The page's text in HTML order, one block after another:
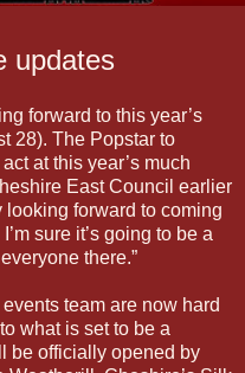
updates
forward to this year’s
28). The Popstar to
at this year’s much
East Council earlier
looking forward to coming
sure it’s going to be a
there.”
team are now hard
what is set to be a
be officially opened by